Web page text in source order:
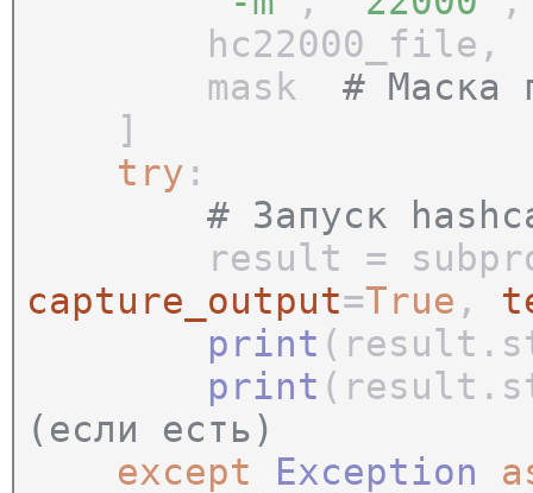
mask # Маска
]
try :
# Запуск
result =
capture_output=True ,
print
print
(если есть)
except Exception